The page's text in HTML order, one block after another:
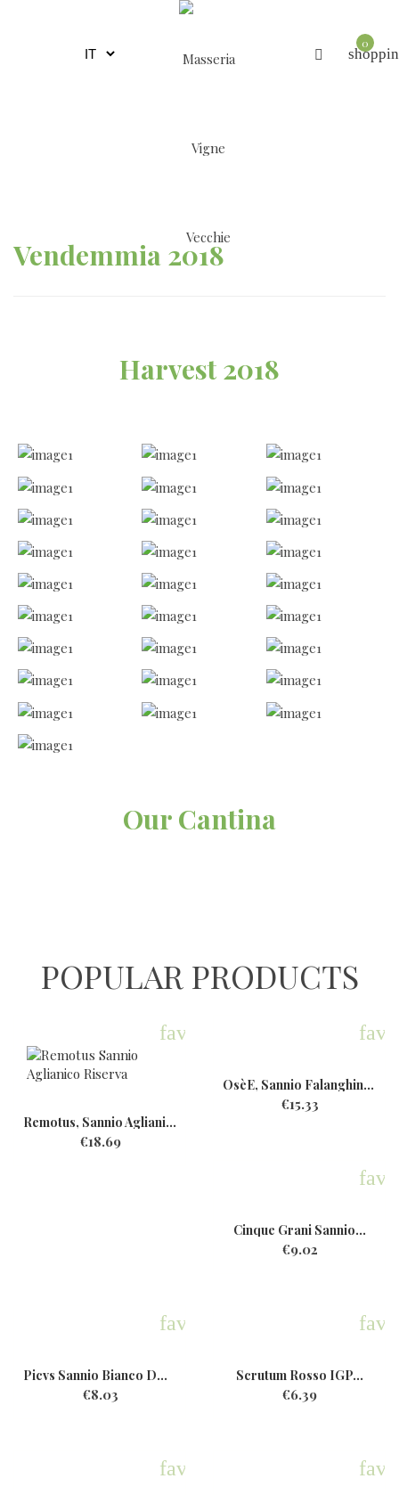
0
Vendemmia 2018
Harvest 2018
Our Cantina
POPULAR PRODUCTS
favorite
Remotus, Sannio Aglianico...
€18.69
OsèE, Sannio Falanghina,...
€15.33
Cinque Grani Sannio...
€9.02
favorite
Picvs Sannio Bianco DOP Bio...
€8.03
Scrutum Rosso IGP...
€6.39
favorite